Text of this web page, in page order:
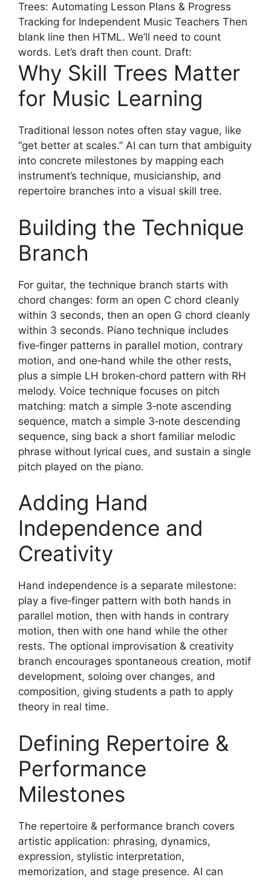
Trees: Automating Lesson Plans & Progress
Tracking for Independent Music Teachers Then
blank line then HTML. We’ll need to count
words. Let’s draft then count. Draft:
Why Skill Trees Matter
for Music Learning
Traditional lesson notes often stay vague, like
“get better at scales.” AI can turn that ambiguity
into concrete milestones by mapping each
instrument’s technique, musicianship, and
repertoire branches into a visual skill tree.
Building the Technique
Branch
For guitar, the technique branch starts with
chord changes: form an open C chord cleanly
within 3 seconds, then an open G chord cleanly
within 3 seconds. Piano technique includes
five‑finger patterns in parallel motion, contrary
motion, and one‑hand while the other rests,
plus a simple LH broken‑chord pattern with RH
melody. Voice technique focuses on pitch
matching: match a simple 3‑note ascending
sequence, match a simple 3‑note descending
sequence, sing back a short familiar melodic
phrase without lyrical cues, and sustain a single
pitch played on the piano.
Adding Hand
Independence and
Creativity
Hand independence is a separate milestone:
play a five‑finger pattern with both hands in
parallel motion, then with hands in contrary
motion, then with one hand while the other
rests. The optional improvisation & creativity
branch encourages spontaneous creation, motif
development, soloing over changes, and
composition, giving students a path to apply
theory in real time.
Defining Repertoire &
Performance
Milestones
The repertoire & performance branch covers
artistic application: phrasing, dynamics,
expression, stylistic interpretation,
memorization, and stage presence. AI can